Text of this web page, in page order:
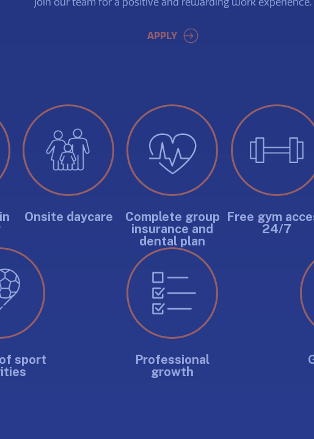
APPLY
Onsite daycare
Complete group
insurance and
dental plan
Free gym
24/7
sport
Professional
growth